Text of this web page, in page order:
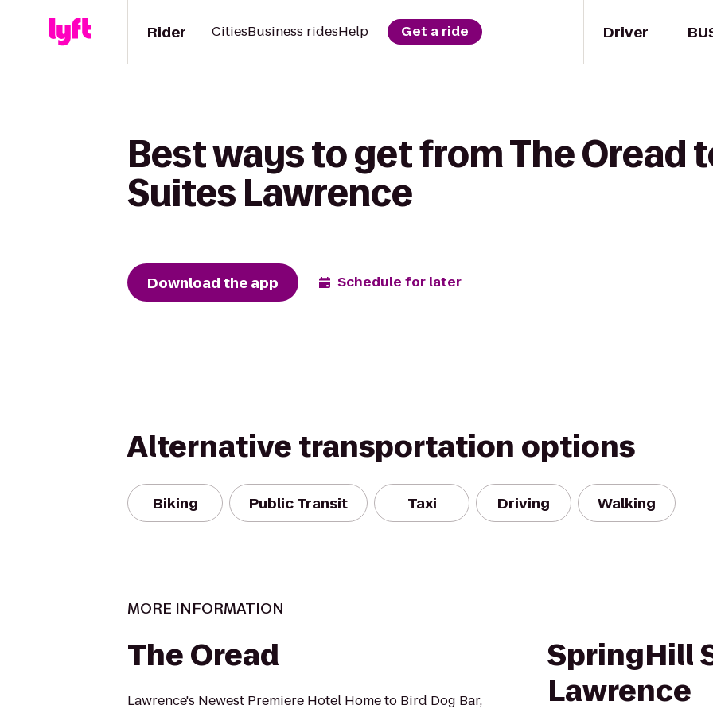
Driver
Rider CitiesBusiness ridesHelp Get a ride
Best ways to get from The Oread
Suites Lawrence
Download the app Schedule for later
Alternative transportation options
Biking Public Transit Taxi Driving Walking
MORE INFORMATION
The Oread
Lawrence's Newest Premiere Hotel Home to Bird Dog Bar,
SpringHill
Lawrence